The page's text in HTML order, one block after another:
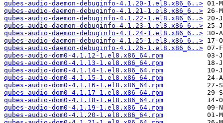
qubes-audio-daemon-debuginfo-4.1.20-1.el8.x86_6..>
qubes-audio-daemon-debuginfo-4.1.21-1.el8.x86_6..>
qubes-audio-daemon-debuginfo-4.1.22-1.el8.x86_6..>
qubes-audio-daemon-debuginfo-4.1.23-1.el8.x86_6..>
qubes-audio-daemon-debuginfo-4.1.24-1.el8.x86_6..>
qubes-audio-daemon-debuginfo-4.1.25-1.el8.x86_6..>
qubes-audio-daemon-debuginfo-4.1.26-1.el8.x86_6..>
qubes-audio-dom0-4.1.12-1.el8.x86_64.rpm
qubes-audio-dom0-4.1.13-1.el8.x86_64.rpm
qubes-audio-dom0-4.1.14-1.el8.x86_64.rpm
qubes-audio-dom0-4.1.15-1.el8.x86_64.rpm
qubes-audio-dom0-4.1.16-1.el8.x86_64.rpm
qubes-audio-dom0-4.1.17-1.el8.x86_64.rpm
qubes-audio-dom0-4.1.18-1.el8.x86_64.rpm
qubes-audio-dom0-4.1.19-1.el8.x86_64.rpm
qubes-audio-dom0-4.1.20-1.el8.x86_64.rpm